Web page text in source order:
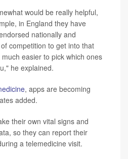
would be really helpful,
in England they have
nationally and
competition to get into that
easier to pick which ones
he explained.
, apps are becoming
added.
their own vital signs and
so they can report their
a telemedicine visit.